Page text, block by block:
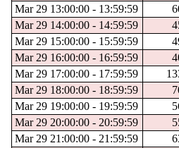
Mar 29 13:00:00 - 13:59:59
Mar 29 14:00:00 - 14:59:59
Mar 29 15:00:00 - 15:59:59
Mar 29 16:00:00 - 16:59:59
Mar 29 17:00:00 - 17:59:59
Mar 29 18:00:00 - 18:59:59
Mar 29 19:00:00 - 19:59:59
Mar 29 20:00:00 - 20:59:59
Mar 29 21:00:00 - 21:59:59